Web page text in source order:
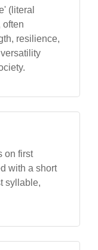
(literal
often
resilience,
on first
with a short
syllable,